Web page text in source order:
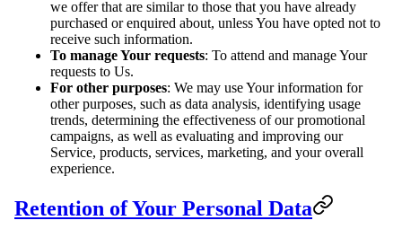
we offer that are similar to those that you have already
purchased or enquired about, unless You have opted not to
receive such information.
To manage Your requests: To attend and manage Your
requests to Us.
For other purposes: We may use Your information for
other purposes, such as data analysis, identifying usage
trends, determining the effectiveness of our promotional
campaigns, as well as evaluating and improving our
Service, products, services, marketing, and your overall
experience.
Retention of Your Personal Data